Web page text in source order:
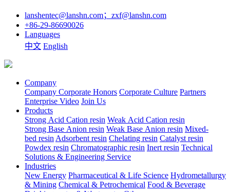
lanshentec@lanshn.com；zxf@lanshn.com
+86-29-86690026
Languages
中文 English
Company
Company Corporate Honors Corporate Culture Partners
Enterprise Video Join Us
Products
Strong Acid Cation resin Weak Acid Cation resin
Strong Base Anion resin Weak Base Anion resin Mixed-
bed resin Adsorbent resin Chelating resin Catalyst resin
Powdex resin Chromatographic resin Inert resin Technical
Solutions & Engineering Service
Industries
New Energy Pharmaceutical & Life Science Hydrometallurgy
& Mining Chemical & Petrochemical Food & Beverage